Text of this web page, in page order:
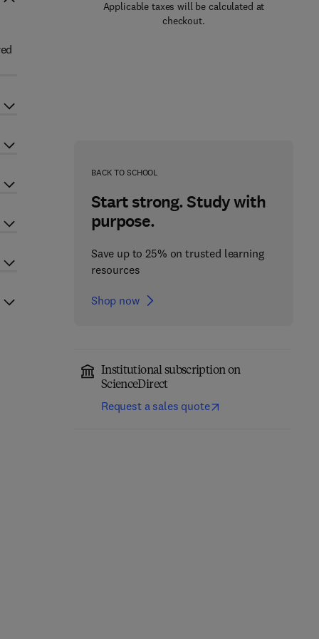
Applicable taxes will be calculated at
checkout.
BACK TO SCHOOL
Start strong. Study with
purpose.
Save up to 25% on trusted learning
resources
Shop now
Institutional subscription on
ScienceDirect
Request a sales quote